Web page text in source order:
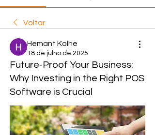
Voltar
Hemant Kolhe
18 de julho de 2025
Future-Proof Your Business:
Why Investing in the Right POS
Software is Crucial